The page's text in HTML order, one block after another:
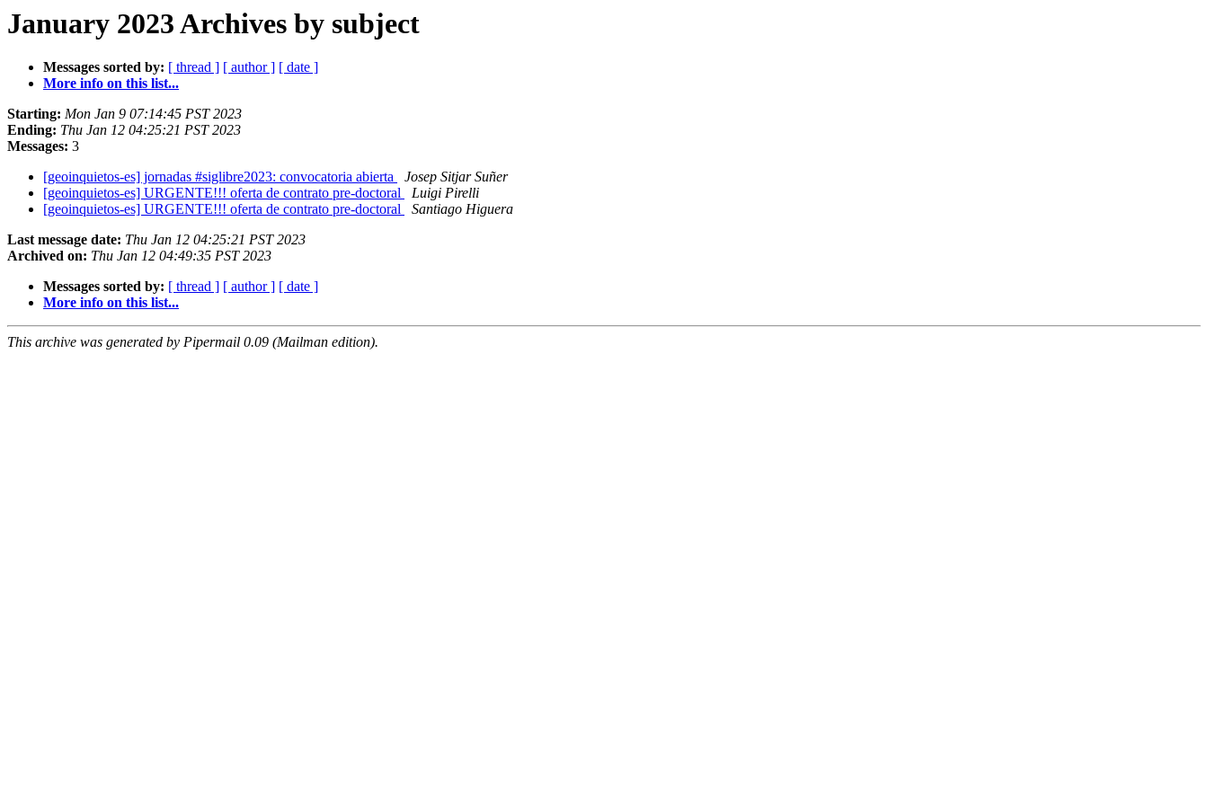
January 2023 Archives by subject
Messages sorted by: [ thread ] [ author ] [ date ]
More info on this list...
Starting: Mon Jan 9 07:14:45 PST 2023
Ending: Thu Jan 12 04:25:21 PST 2023
Messages: 3
[geoinquietos-es] jornadas #siglibre2023: convocatoria abierta
Josep Sitjar Suñer
[geoinquietos-es] URGENTE!!! oferta de contrato pre-doctoral
Luigi Pirelli
[geoinquietos-es] URGENTE!!! oferta de contrato pre-doctoral
Santiago Higuera
Last message date: Thu Jan 12 04:25:21 PST 2023
Archived on: Thu Jan 12 04:49:35 PST 2023
Messages sorted by: [ thread ] [ author ] [ date ]
More info on this list...
This archive was generated by Pipermail 0.09 (Mailman edition).